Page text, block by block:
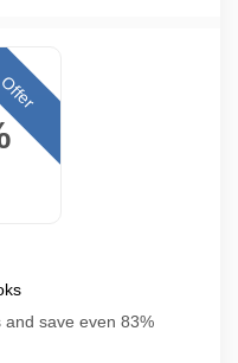
and save even 83%